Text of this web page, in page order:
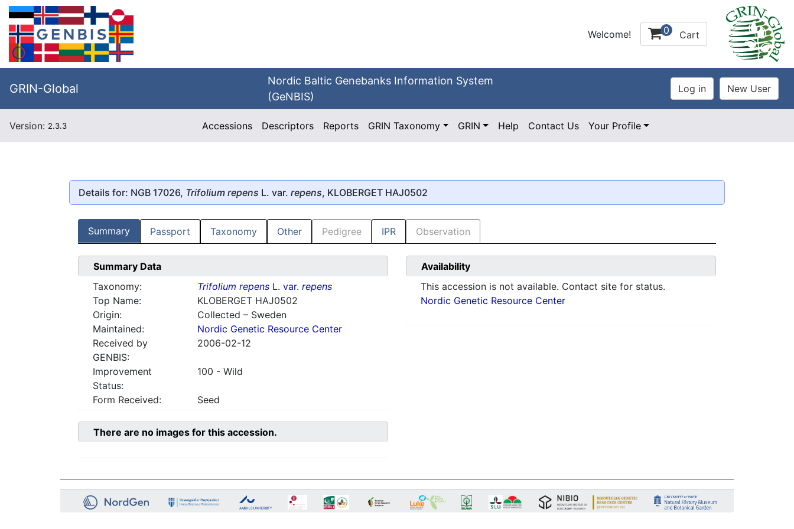
Welcome! 0 Cart
GRIN-Global
Nordic Baltic Genebanks Information System
(GeNBIS)
Version: 2.3.3 Accessions Descriptors Reports GRIN Taxonomy GRIN Help Contact Us Your Profile
Details for: NGB 17026, Trifolium repens L. var. repens, KLOBERGET HAJ0502
Summary Passport Taxonomy Other Pedigree IPR Observation
Summary Data
Taxonomy:
Trifolium repensL. var. repens
Top Name:
KLOBERGET HAJ0502
Origin:
Collected – Sweden
Maintained:
Nordic Genetic Resource Center
Received by
GENBIS:
2006-02-12
Improvement
Status:
100 - Wild
Form Received: Seed
Availability
This accession is not available. Contact site for status.
Nordic Genetic Resource Center
There are no images for this accession.